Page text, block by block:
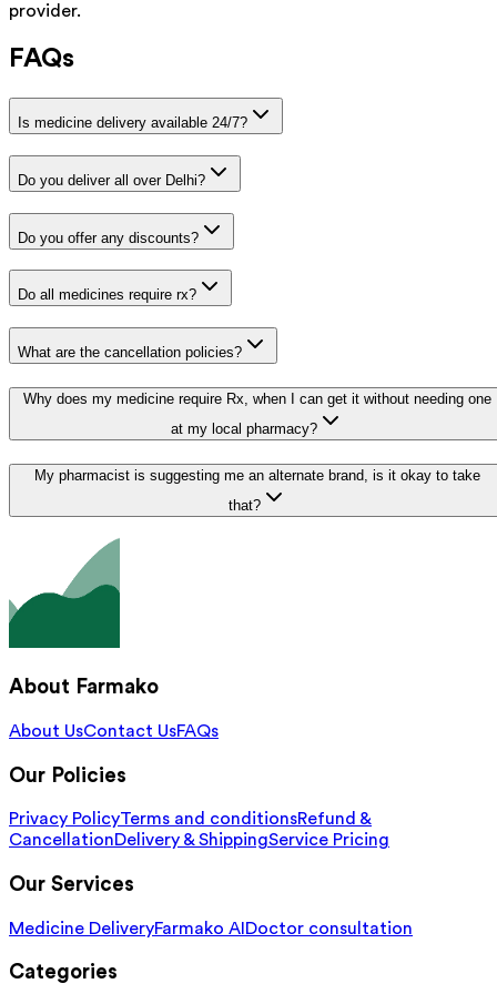
provider.
FAQs
Is medicine delivery available 24/7?
Do you deliver all over Delhi?
Do you offer any discounts?
Do all medicines require rx?
What are the cancellation policies?
Why does my medicine require Rx, when I can get it without needing one
at my local pharmacy?
My pharmacist is suggesting me an alternate brand, is it okay to take
that?
About Farmako
About UsContact UsFAQs
Our Policies
Privacy PolicyTerms and conditionsRefund &
CancellationDelivery & ShippingService Pricing
Our Services
Medicine DeliveryFarmako AI Doctor consultation
Categories